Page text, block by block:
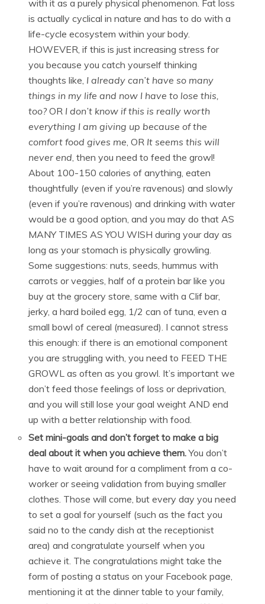
with it as a purely physical phenomenon. Fat loss
is actually cyclical in nature and has to do with a
life-cycle ecosystem within your body.
HOWEVER, if this is just increasing stress for
you because you catch yourself thinking
thoughts like, I already can’t have so many
things in my life and now I have to lose this,
too?OR I don’t know if this is really worth
everything I am giving up because of the
comfort food gives me , OR It seems this will
never end , then you need to feed the growl!
About 100-150 calories of anything, eaten
thoughtfully (even if you’re ravenous) and slowly
(even if you’re ravenous) and drinking with water
would be a good option, and you may do that AS
MANY TIMES AS YOU WISH during your day as
long as your stomach is physically growling.
Some suggestions: nuts, seeds, hummus with
carrots or veggies, half of a protein bar like you
buy at the grocery store, same with a Clif bar,
jerky, a hard boiled egg, 1/2 can of tuna, even a
small bowl of cereal (measured). I cannot stress
this enough: if there is an emotional component
you are struggling with, you need to FEED THE
GROWL as often as you growl. It’s important we
don’t feed those feelings of loss or deprivation,
and you will still lose your goal weight AND end
up with a better relationship with food.
Set mini-goals and don’t forget to make a big
deal about it when you achieve them.You don’t
have to wait around for a compliment from a co-
worker or seeing validation from buying smaller
clothes. Those will come, but every day you need
to set a goal for yourself (such as the fact you
said no to the candy dish at the receptionist
area) and congratulate yourself when you
achieve it. The congratulations might take the
form of posting a status on your Facebook page,
mentioning it at the dinner table to your family,